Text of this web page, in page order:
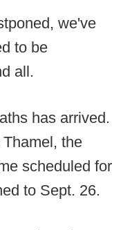
we've
to be
all.
has arrived.
the
scheduled for
to Sept. 26.